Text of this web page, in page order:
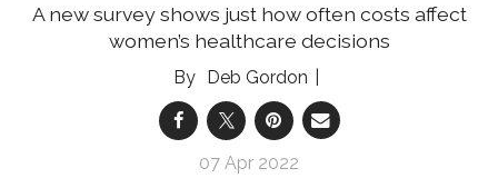
A new survey shows just how often costs affect
women’s healthcare decisions
Deb Gordon
07 Apr 2022